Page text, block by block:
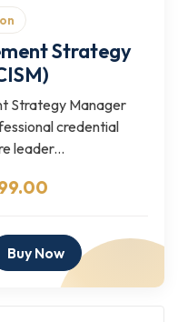
Strategy
Strategy Manager
credential
leader...
Buy Now